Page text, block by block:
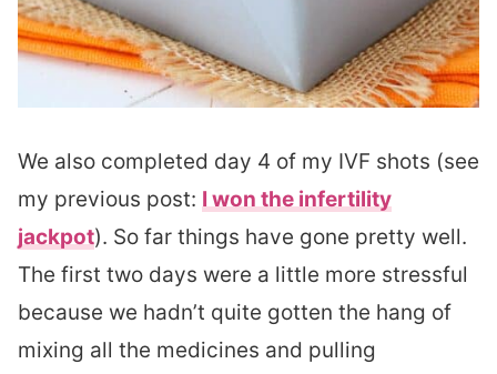
We also completed day 4 of my IVF shots (see
my previous post: I won the infertility
jackpot). So far things have gone pretty well.
The first two days were a little more stressful
because we hadn’t quite gotten the hang of
mixing all the medicines and pulling